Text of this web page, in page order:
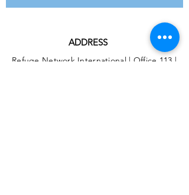
ADDRESS
Refuge Network International | Office 113 |